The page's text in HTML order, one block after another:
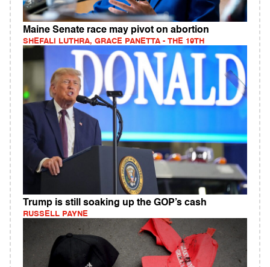
Maine Senate race may pivot on abortion
SHEFALI LUTHRA, GRACE PANETTA - THE 19TH
Trump is still soaking up the GOP’s cash
RUSSELL PAYNE